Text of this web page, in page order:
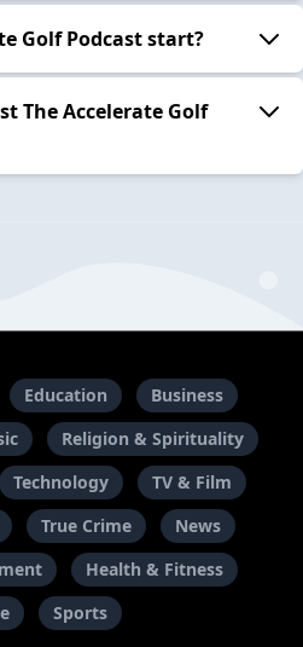
Golf Podcast start?
The Accelerate Golf
Education
Business
Religion & Spirituality
Technology
TV & Film
True Crime
News
Health & Fitness
Sports